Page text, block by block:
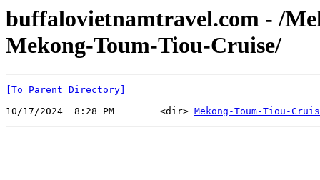
buffalovietnamtravel.com - /
Mekong-Toum-Tiou-Cruise/
[To Parent Directory]
10/17/2024  8:28 PM        <dir> Mekong-Toum-Tiou-